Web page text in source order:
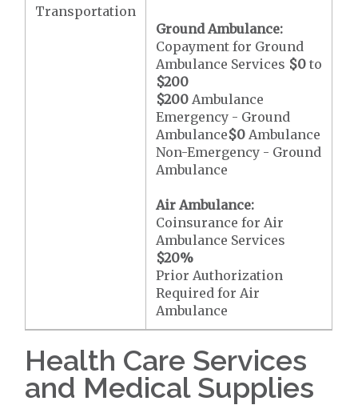
Transportation
Ground Ambulance:
Copayment for Ground
Ambulance Services $0 to
$200
$200 Ambulance
Emergency - Ground
Ambulance$0 Ambulance
Non-Emergency - Ground
Ambulance
Air Ambulance:
Coinsurance for Air
Ambulance Services
$20%
Prior Authorization
Required for Air
Ambulance
Health Care Services
and Medical Supplies